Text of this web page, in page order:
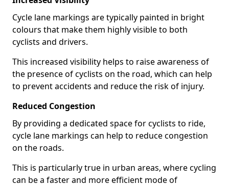
Cycle lane markings are typically painted in bright
colours that make them highly visible to both
cyclists and drivers.
This increased visibility helps to raise awareness of
the presence of cyclists on the road, which can help
to prevent accidents and reduce the risk of injury.
Reduced Congestion
By providing a dedicated space for cyclists to ride,
cycle lane markings can help to reduce congestion
on the roads.
This is particularly true in urban areas, where cycling
can be a faster and more efficient mode of